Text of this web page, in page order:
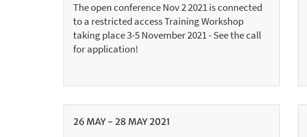
The open conference Nov 2 2021 is connected
to a restricted access Training Workshop
taking place 3-5 November 2021 - See the call
for application!
26 MAY- 28 MAY 2021